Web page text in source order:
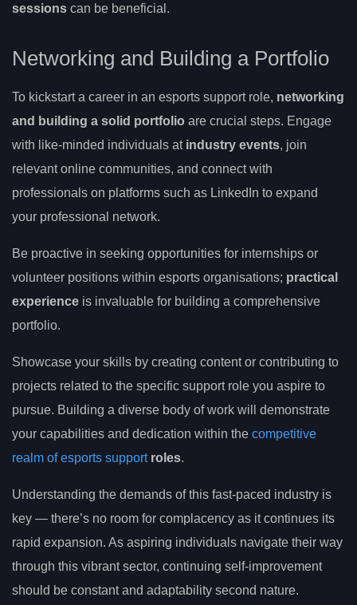
sessions can be beneficial.
Networking and Building a Portfolio
To kickstart a career in an esports support role, networking
and building a solid portfolio are crucial steps. Engage
with like-minded individuals at industry events, join
relevant online communities, and connect with
professionals on platforms such as LinkedIn to expand
your professional network.
Be proactive in seeking opportunities for internships or
volunteer positions within esports organisations; practical
experience is invaluable for building a comprehensive
portfolio.
Showcase your skills by creating content or contributing to
projects related to the specific support role you aspire to
pursue. Building a diverse body of work will demonstrate
your capabilities and dedication within the competitive
realm of esports supportroles.
Understanding the demands of this fast-paced industry is
key — there’s no room for complacency as it continues its
rapid expansion. As aspiring individuals navigate their way
through this vibrant sector, continuing self-improvement
should be constant and adaptability second nature.